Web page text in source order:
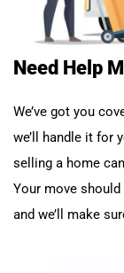
Need Help
We’ve got you
we’ll handle it for
selling a home
Your move
and we’ll make